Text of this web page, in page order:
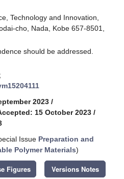
Technology and Innovation,
cho, Nada, Kobe 657-8501,
should be addressed.
2023 /
15 October 2023 /
Issue Preparation and
Polymer Materials)
Figures Versions Notes